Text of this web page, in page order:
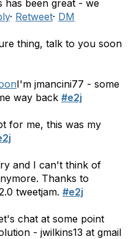
has been great - we
· Retweet· DM
thing, talk to you soon
I'm jmancini77 - some
way back #e2j
for me, this was my
and I can't think of
Thanks to
tweetjam. #e2j
chat at some point
- jwilkins13 at gmail